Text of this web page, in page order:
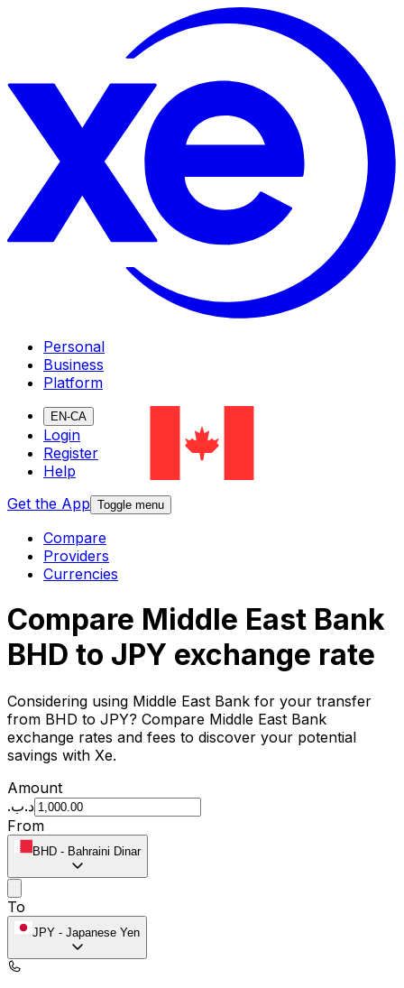
Personal
Business
Platform
EN-CA
Login
Register
Help
Get the App Toggle menu
Compare
Providers
Currencies
Compare Middle East Bank
BHD to JPY exchange rate
Considering using Middle East Bank for your transfer
from BHD to JPY? Compare Middle East Bank
exchange rates and fees to discover your potential
savings with Xe.
Amount
.د.ب
From
BHD - Bahraini Dinar
To
JPY - Japanese Yen